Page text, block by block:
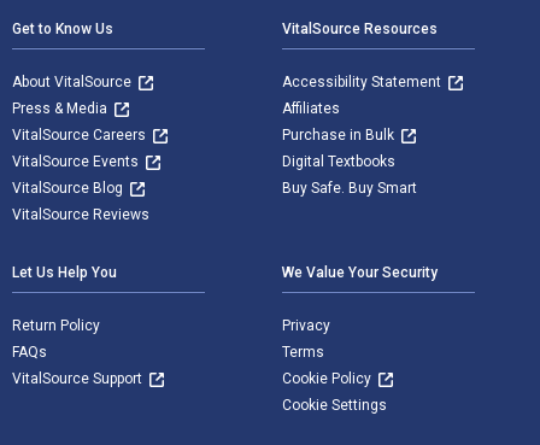
Get to Know Us
About VitalSource
Press & Media
VitalSource Careers
VitalSource Events
VitalSource Blog
VitalSource Reviews
VitalSource Resources
Accessibility Statement
Affiliates
Purchase in Bulk
Digital Textbooks
Buy Safe. Buy Smart
Let Us Help You
Return Policy
FAQs
VitalSource Support
We Value Your Security
Privacy
Terms
Cookie Policy
Cookie Settings